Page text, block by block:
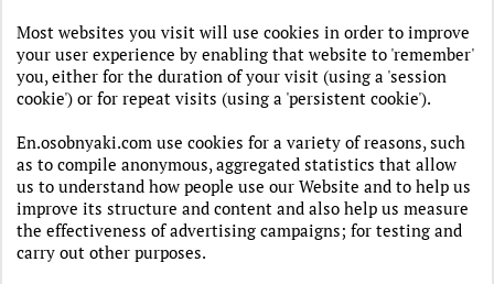
Most websites you visit will use cookies in order to improve
your user experience by enabling that website to 'remember'
you, either for the duration of your visit (using a 'session
cookie') or for repeat visits (using a 'persistent cookie').
En.osobnyaki.com use cookies for a variety of reasons, such
as to compile anonymous, aggregated statistics that allow
us to understand how people use our Website and to help us
improve its structure and content and also help us measure
the effectiveness of advertising campaigns; for testing and
carry out other purposes.